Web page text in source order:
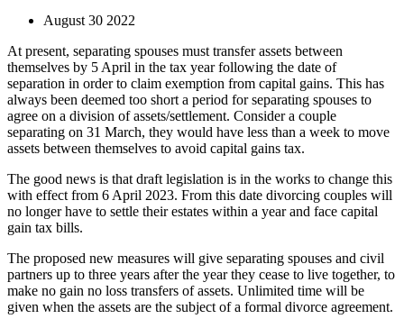
August 30 2022
At present, separating spouses must transfer assets between
themselves by 5 April in the tax year following the date of
separation in order to claim exemption from capital gains. This has
always been deemed too short a period for separating spouses to
agree on a division of assets/settlement. Consider a couple
separating on 31 March, they would have less than a week to move
assets between themselves to avoid capital gains tax.
The good news is that draft legislation is in the works to change this
with effect from 6 April 2023. From this date divorcing couples will
no longer have to settle their estates within a year and face capital
gain tax bills.
The proposed new measures will give separating spouses and civil
partners up to three years after the year they cease to live together, to
make no gain no loss transfers of assets. Unlimited time will be
given when the assets are the subject of a formal divorce agreement.